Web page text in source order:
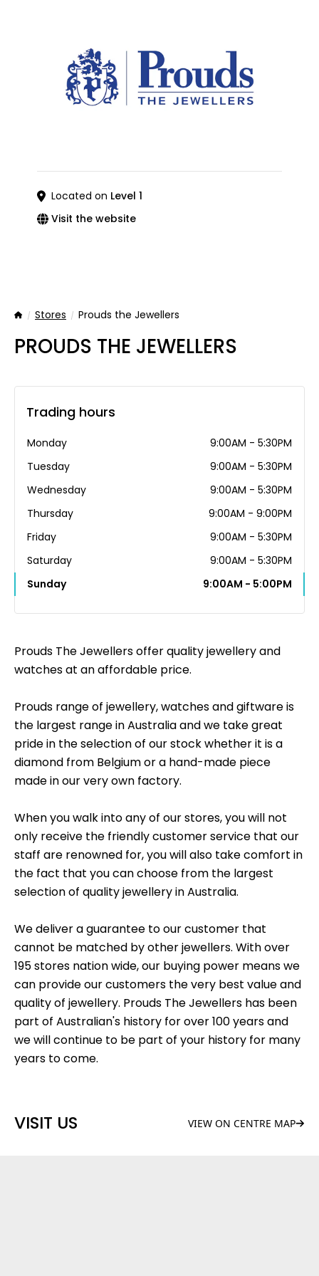
Located on Level 1
Visit the website
HomeStores Prouds the Jewellers
PROUDS THE JEWELLERS
Prouds The Jewellers offer quality jewellery and
watches at an affordable price.
Prouds range of jewellery, watches and giftware is
the largest range in Australia and we take great
pride in the selection of our stock whether it is a
diamond from Belgium or a hand-made piece
made in our very own factory.
When you walk into any of our stores, you will not
only receive the friendly customer service that our
staff are renowned for, you will also take comfort in
the fact that you can choose from the largest
selection of quality jewellery in Australia.
We deliver a guarantee to our customer that
cannot be matched by other jewellers. With over
195 stores nation wide, our buying power means we
can provide our customers the very best value and
quality of jewellery. Prouds The Jewellers has been
part of Australian's history for over 100 years and
we will continue to be part of your history for many
years to come.
VISIT US VIEW ON CENTRE MAP
Trading hours
Monday
9:00AM - 5:30PM
Tuesday
9:00AM - 5:30PM
Wednesday
9:00AM - 5:30PM
Thursday
9:00AM - 9:00PM
Friday
9:00AM - 5:30PM
Saturday
9:00AM - 5:30PM
Sunday
9:00AM - 5:00PM